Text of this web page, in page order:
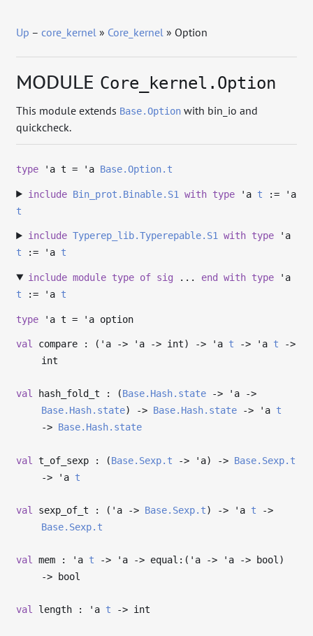
Up –core_kernel » Core_kernel » Option
MODULE Core_kernel.Option
This module extends Base.Option with bin_io and
quickcheck.
type 'a t = 'a Base.Option.t
include Bin_prot.Binable.S1 with type'a t :=
'a
t
include Typerep_lib.Typerepable.S1 with type'a
t := 'a t
include module type of sig ... end with type'a
t := 'a t
type 'a t = 'a option
val compare : ( 'a -> 'a -> int) -> 'a t -> 'a t
->
int
val hash_fold_t : (Base.Hash.state -> 'a
->
Base.Hash.state) -> Base.Hash.state -> 'a t
-> Base.Hash.state
val t_of_sexp : (Base.Sexp.t -> 'a) -> Base.Sexp.t
->
'a t
val sexp_of_t : ( 'a -> Base.Sexp.t) -> 'a t
->
Base.Sexp.t
val mem : 'a t -> 'a -> equal:( 'a -> 'a -> bool)
-> bool
val length : 'a t -> int